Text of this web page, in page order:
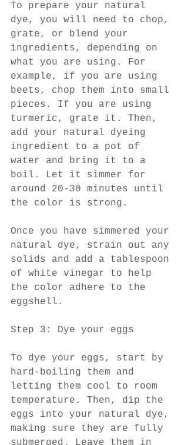
To prepare your natural
dye, you will need to chop,
grate, or blend your
ingredients, depending on
what you are using. For
example, if you are using
beets, chop them into small
pieces. If you are using
turmeric, grate it. Then,
add your natural dyeing
ingredient to a pot of
water and bring it to a
boil. Let it simmer for
around 20-30 minutes until
the color is strong.
Once you have simmered your
natural dye, strain out any
solids and add a tablespoon
of white vinegar to help
the color adhere to the
eggshell.
Step 3: Dye your eggs
To dye your eggs, start by
hard-boiling them and
letting them cool to room
temperature. Then, dip the
eggs into your natural dye,
making sure they are fully
submerged. Leave them in